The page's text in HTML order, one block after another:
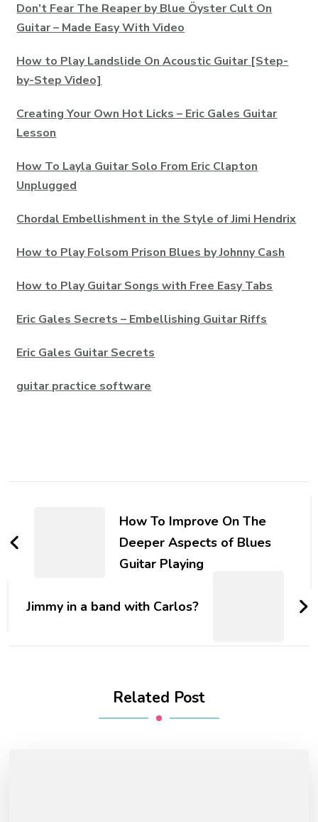
Don’t Fear The Reaper by Blue Öyster Cult On
Guitar – Made Easy With Video
How to Play Landslide On Acoustic Guitar [Step-
by-Step Video]
Creating Your Own Hot Licks – Eric Gales Guitar
Lesson
How To Layla Guitar Solo From Eric Clapton
Unplugged
Chordal Embellishment in the Style of Jimi Hendrix
How to Play Folsom Prison Blues by Johnny Cash
How to Play Guitar Songs with Free Easy Tabs
Eric Gales Secrets – Embellishing Guitar Riffs
Eric Gales Guitar Secrets
guitar practice software
How To Improve On The
Deeper Aspects of Blues
Guitar Playing
Jimmy in a band with Carlos?
Related Post